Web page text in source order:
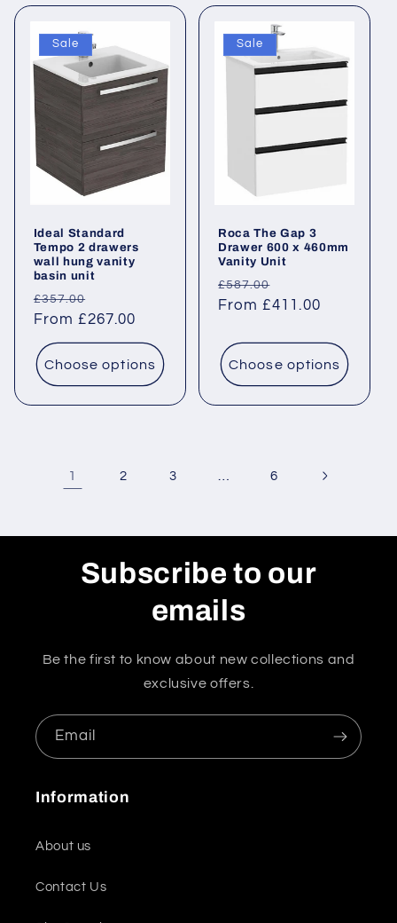
Sale
Ideal Standard
Tempo 2 drawers
wall hung vanity
basin unit
Regular
price
£357.00
price
From £267.00
Choose options
Sale
Roca The Gap 3
Drawer 600 x 460mm
Vanity Unit
Regular
price
£587.00
price
From £411.00
Choose options
1 2 3 6
Subscribe to our
emails
Be the first to know about new collections and
exclusive offers.
Email
Information
About us
Contact Us